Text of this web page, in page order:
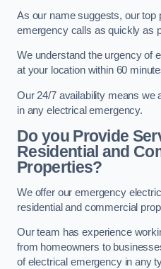
As our name suggests, our top
emergency calls as quickly as
We understand the urgency of
at your location within 60
Our 24/7 availability means we
in any electrical emergency.
Do you Provide
Residential and
Properties?
We offer our emergency
residential and commercial
Our team has experience
from homeowners to
of electrical emergency in any